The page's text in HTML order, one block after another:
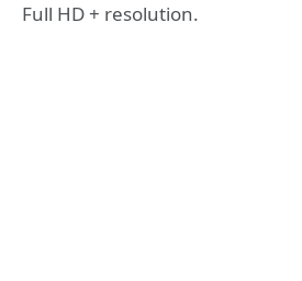
Full HD + resolution.